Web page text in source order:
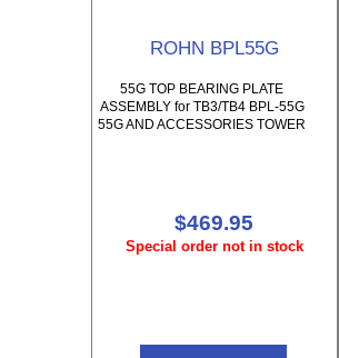
ROHN BPL55G
55G TOP BEARING PLATE
ASSEMBLY for TB3/TB4 BPL-55G
55G AND ACCESSORIES TOWER
$469.95
Special order not in stock